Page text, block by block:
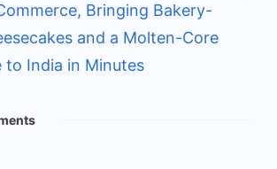
Bringing Bakery-
and a Molten-Core
to India in Minutes